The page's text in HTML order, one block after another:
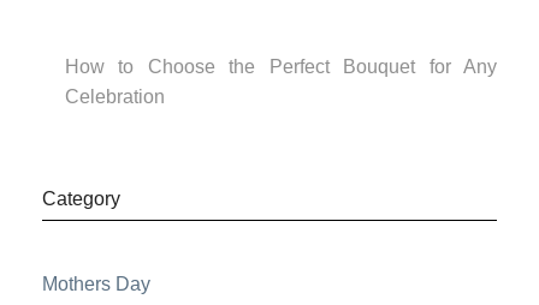
How to Choose the Perfect Bouquet for Any
Celebration
Category
Mothers Day